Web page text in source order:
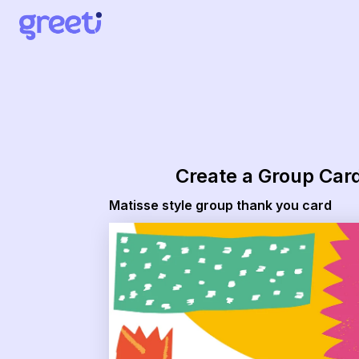
Create a Group
Matisse style group thank you card